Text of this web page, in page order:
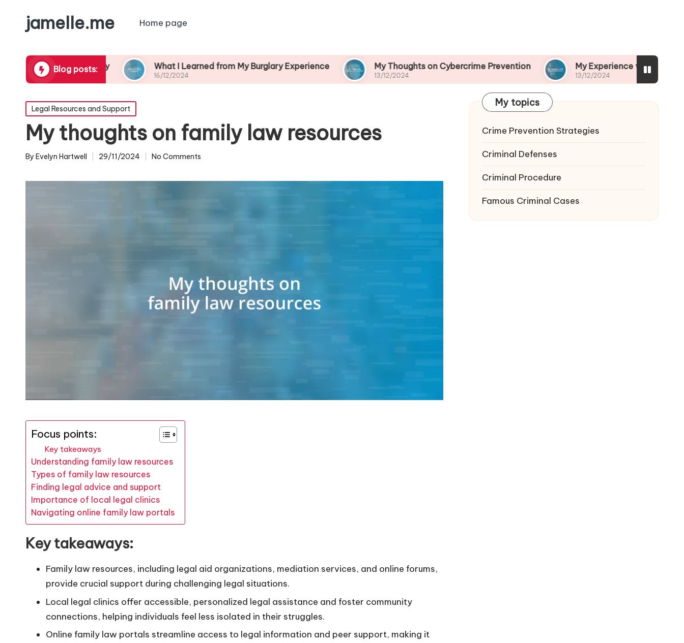
jamelle.me Home page
Blog posts:
Safety What I Learned from My Burglary Experience
16/12/2024
My Thoughts on Cybercrime Prevention
13/12/2024
My Experience with Drug-Related Crime
13/12/2024
Posted
in
Legal Resources and Support
My thoughts on family law resources
Posted
By Evelyn Hartwell 29/11/2024 No Comments
Focus points:
Key takeaways
Understanding family law resources
Types of family law resources
Finding legal advice and support
Importance of local legal clinics
Navigating online family law portals
Key takeaways:
Family law resources, including legal aid organizations, mediation services, and online forums,
provide crucial support during challenging legal situations.
Local legal clinics offer accessible, personalized legal assistance and foster community
connections, helping individuals feel less isolated in their struggles.
Online family law portals streamline access to legal information and peer support, making it
My topics
Crime Prevention Strategies
Criminal Defenses
Criminal Procedure
Famous Criminal Cases